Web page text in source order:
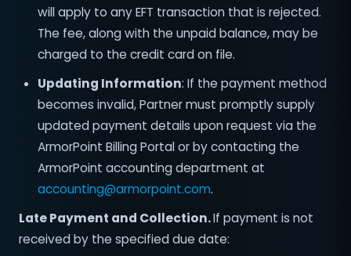
will apply to any EFT transaction that is rejected.
The fee, along with the unpaid balance, may be
charged to the credit card on file.
Updating Information: If the payment method
becomes invalid, Partner must promptly supply
updated payment details upon request via the
ArmorPoint Billing Portal or by contacting the
ArmorPoint accounting department at
accounting@armorpoint.com.
Late Payment and Collection.If payment is not
received by the specified due date: